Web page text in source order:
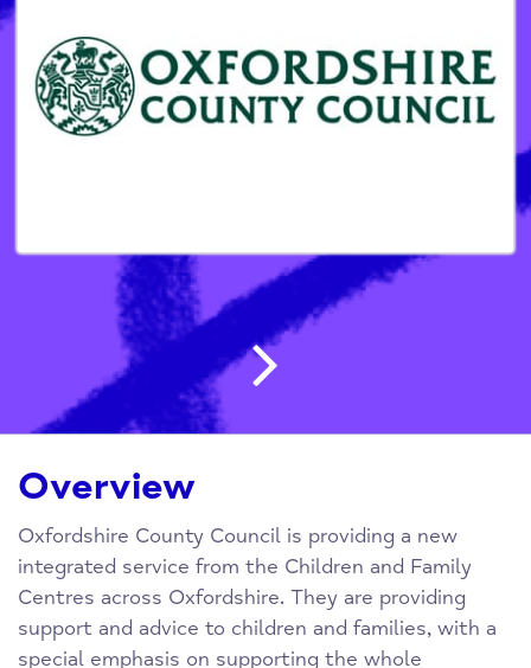
Post
Overview
Oxfordshire County Council is providing a new
integrated service from the Children and Family
Centres across Oxfordshire. They are providing
support and advice to children and families, with a
special emphasis on supporting the whole